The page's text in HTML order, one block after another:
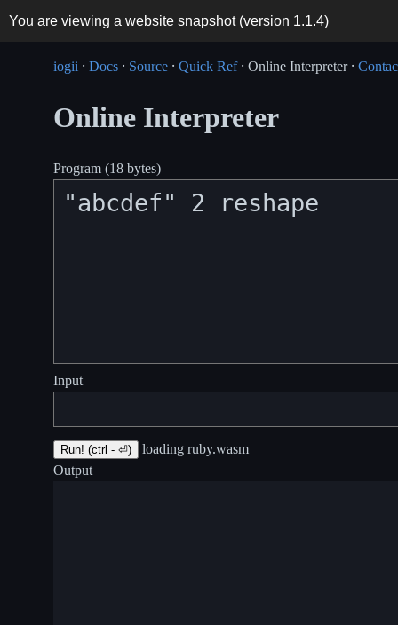
You are viewing a website snapshot (version 1.1.4)